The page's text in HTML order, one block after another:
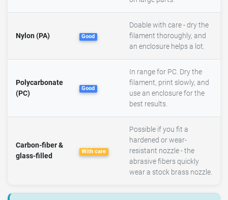
Nylon (PA) Good
Doable with care - dry the
filament thoroughly, and
an enclosure helps a lot.
Polycarbonate
(PC)
Good
In range for PC. Dry the
filament, print slowly, and
use an enclosure for the
best results.
Carbon-fiber &
glass-filled
With care
Possible if you fit a
hardened or wear-
resistant nozzle - the
abrasive fibers quickly
wear a stock brass nozzle.